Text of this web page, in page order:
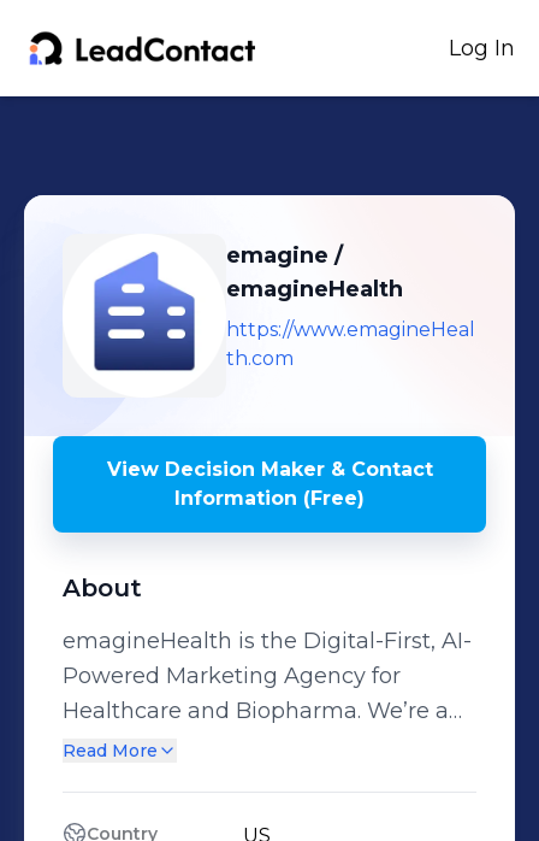
Log In
emagine /
emagineHealth
https://www.emagineHeal
th.com
View Decision Maker & Contact
Information (Free)
About
emagineHealth is the Digital-First, AI-
Powered Marketing Agency for
Healthcare and Biopharma. We’re a
team of 50+ individuals located
Read More
Country US